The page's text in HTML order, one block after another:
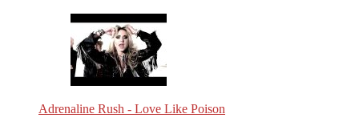
Adrenaline Rush - Love Like Poison